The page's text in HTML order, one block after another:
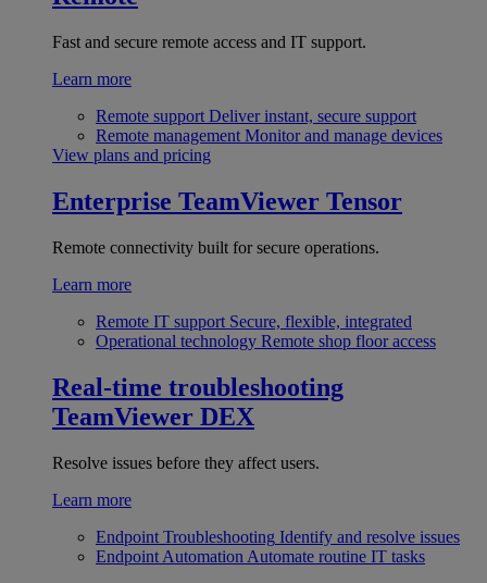
Fast and secure remote access and IT support.
Learn more
Remote support Deliver instant, secure support
Remote management Monitor and manage devices
View plans and pricing
Enterprise TeamViewer Tensor
Remote connectivity built for secure operations.
Learn more
Remote IT support Secure, flexible, integrated
Operational technology Remote shop floor access
Real-time troubleshooting
TeamViewer DEX
Resolve issues before they affect users.
Learn more
Endpoint Troubleshooting Identify and resolve issues
Endpoint Automation Automate routine IT tasks